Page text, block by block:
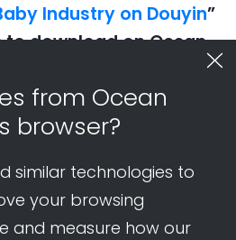
from Ocean
browser?
similar technologies to
your browsing
and measure how our
Industry on Douyin”
to download onOcean